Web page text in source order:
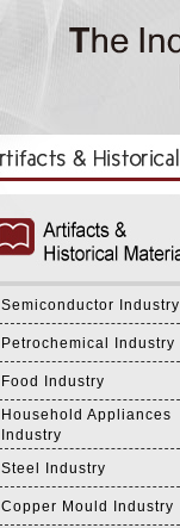
Semiconductor Industry
Petrochemical Industry
Food Industry
Household Appliances
Industry
Steel Industry
Copper Mould Industry